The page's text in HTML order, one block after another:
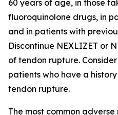
60 years of age, in those
fluoroquinolone drugs, in
and in patients with
Discontinue NEXLIZET or
of tendon rupture.
patients who have a
tendon rupture.
The most common